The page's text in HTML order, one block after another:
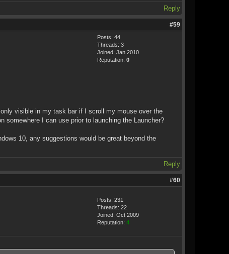
Reply
#59
Posts: 44
Threads: 3
Joined: Jan 2010
Reputation: 0
visible in my task bar if I scroll my mouse over the
I can use prior to launching the Launcher?
10, any suggestions would be great beyond the
Reply
#60
Posts: 231
Threads: 22
Joined: Oct 2009
Reputation: 4